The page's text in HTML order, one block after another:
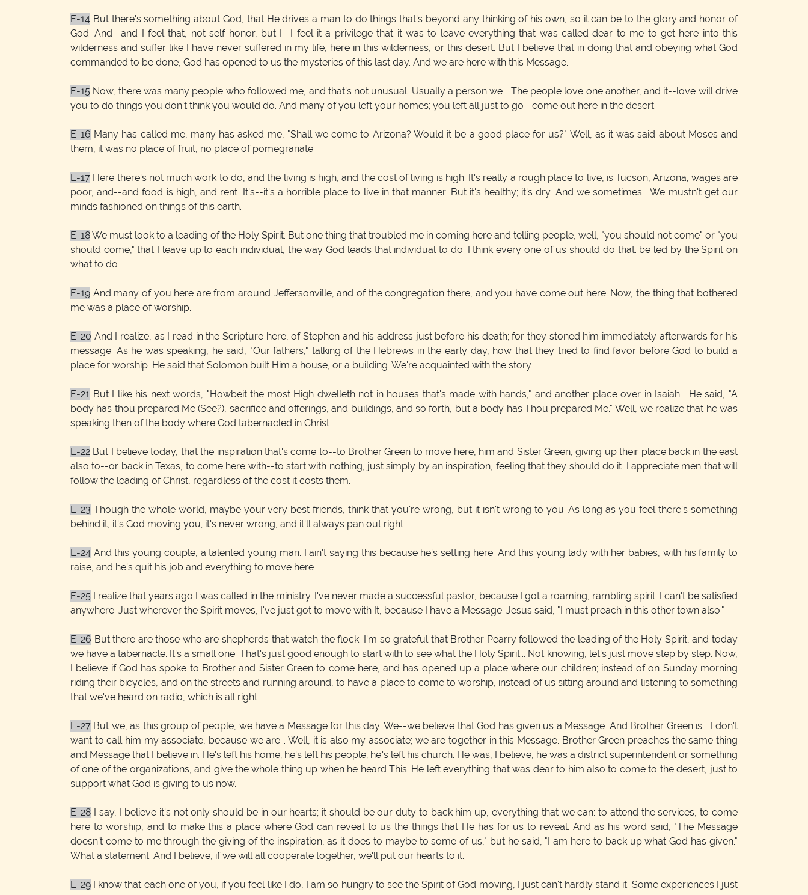
E-14 But there's something about God, that He drives a man to do things that's beyond any thinking of his own, so it can be to the glory and honor of
God. And--and I feel that, not self honor, but I--I feel it a privilege that it was to leave everything that was called dear to me to get here into this
wilderness and suffer like I have never suffered in my life, here in this wilderness, or this desert. But I believe that in doing that and obeying what God
commanded to be done, God has opened to us the mysteries of this last day. And we are here with this Message.
E-15 Now, there was many people who followed me, and that's not unusual. Usually a person we... The people love one another, and it--love will drive
you to do things you don't think you would do. And many of you left your homes; you left all just to go--come out here in the desert.
E-16 Many has called me, many has asked me, "Shall we come to Arizona? Would it be a good place for us?" Well, as it was said about Moses and
them, it was no place of fruit, no place of pomegranate.
E-17 Here there's not much work to do, and the living is high, and the cost of living is high. It's really a rough place to live, is Tucson, Arizona; wages are
poor, and--and food is high, and rent. It's--it's a horrible place to live in that manner. But it's healthy; it's dry. And we sometimes... We mustn't get our
minds fashioned on things of this earth.
E-18We must look to a leading of the Holy Spirit. But one thing that troubled me in coming here and telling people, well, "you should not come" or "you
should come," that I leave up to each individual, the way God leads that individual to do. I think every one of us should do that: be led by the Spirit on
what to do.
E-19 And many of you here are from around Jeffersonville, and of the congregation there, and you have come out here. Now, the thing that bothered
me was a place of worship.
E-20 And I realize, as I read in the Scripture here, of Stephen and his address just before his death; for they stoned him immediately afterwards for his
message. As he was speaking, he said, "Our fathers," talking of the Hebrews in the early day, how that they tried to find favor before God to build a
place for worship. He said that Solomon built Him a house, or a building. We're acquainted with the story.
E-21 But I like his next words, "Howbeit the most High dwelleth not in houses that's made with hands," and another place over in Isaiah... He said, "A
body has thou prepared Me (See?), sacrifice and offerings, and buildings, and so forth, but a body has Thou prepared Me." Well, we realize that he was
speaking then of the body where God tabernacled in Christ.
E-22 But I believe today, that the inspiration that's come to--to Brother Green to move here, him and Sister Green, giving up their place back in the east
also to--or back in Texas, to come here with--to start with nothing, just simply by an inspiration, feeling that they should do it. I appreciate men that will
follow the leading of Christ, regardless of the cost it costs them.
E-23 Though the whole world, maybe your very best friends, think that you're wrong, but it isn't wrong to you. As long as you feel there's something
behind it, it's God moving you; it's never wrong, and it'll always pan out right.
E-24 And this young couple, a talented young man. I ain't saying this because he's setting here. And this young lady with her babies, with his family to
raise, and he's quit his job and everything to move here.
E-25 I realize that years ago I was called in the ministry. I've never made a successful pastor, because I got a roaming, rambling spirit. I can't be satisfied
anywhere. Just wherever the Spirit moves, I've just got to move with It, because I have a Message. Jesus said, "I must preach in this other town also."
E-26 But there are those who are shepherds that watch the flock. I'm so grateful that Brother Pearry followed the leading of the Holy Spirit, and today
we have a tabernacle. It's a small one. That's just good enough to start with to see what the Holy Spirit... Not knowing, let's just move step by step. Now,
I believe if God has spoke to Brother and Sister Green to come here, and has opened up a place where our children; instead of on Sunday morning
riding their bicycles, and on the streets and running around, to have a place to come to worship, instead of us sitting around and listening to something
that we've heard on radio, which is all right...
E-27 But we, as this group of people, we have a Message for this day. We--we believe that God has given us a Message. And Brother Green is... I don't
want to call him my associate, because we are... Well, it is also my associate; we are together in this Message. Brother Green preaches the same thing
and Message that I believe in. He's left his home; he's left his people; he's left his church. He was, I believe, he was a district superintendent or something
of one of the organizations, and give the whole thing up when he heard This. He left everything that was dear to him also to come to the desert, just to
support what God is giving to us now.
E-28 I say, I believe it's not only should be in our hearts; it should be our duty to back him up, everything that we can: to attend the services, to come
here to worship, and to make this a place where God can reveal to us the things that He has for us to reveal. And as his word said, "The Message
doesn't come to me through the giving of the inspiration, as it does to maybe to some of us," but he said, "I am here to back up what God has given."
What a statement. And I believe, if we will all cooperate together, we'll put our hearts to it.
E-29 I know that each one of you, if you feel like I do, I am so hungry to see the Spirit of God moving, I just can't hardly stand it. Some experiences I just